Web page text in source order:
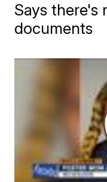
Says there's
documents